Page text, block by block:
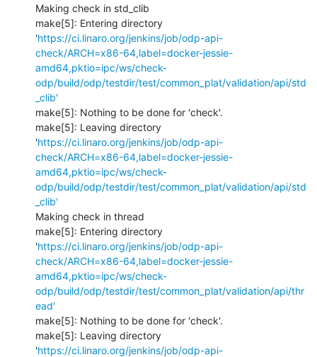
Making check in std_clib
make[5]: Entering directory
'https://ci.linaro.org/jenkins/job/odp-api-
check/ARCH=x86-64,label=docker-jessie-
amd64,pktio=ipc/ws/check-
odp/build/odp/testdir/test/common_plat/validation/api/std
_clib'
make[5]: Nothing to be done for 'check'.
make[5]: Leaving directory
'https://ci.linaro.org/jenkins/job/odp-api-
check/ARCH=x86-64,label=docker-jessie-
amd64,pktio=ipc/ws/check-
odp/build/odp/testdir/test/common_plat/validation/api/std
_clib'
Making check in thread
make[5]: Entering directory
'https://ci.linaro.org/jenkins/job/odp-api-
check/ARCH=x86-64,label=docker-jessie-
amd64,pktio=ipc/ws/check-
odp/build/odp/testdir/test/common_plat/validation/api/thr
ead'
make[5]: Nothing to be done for 'check'.
make[5]: Leaving directory
'https://ci.linaro.org/jenkins/job/odp-api-